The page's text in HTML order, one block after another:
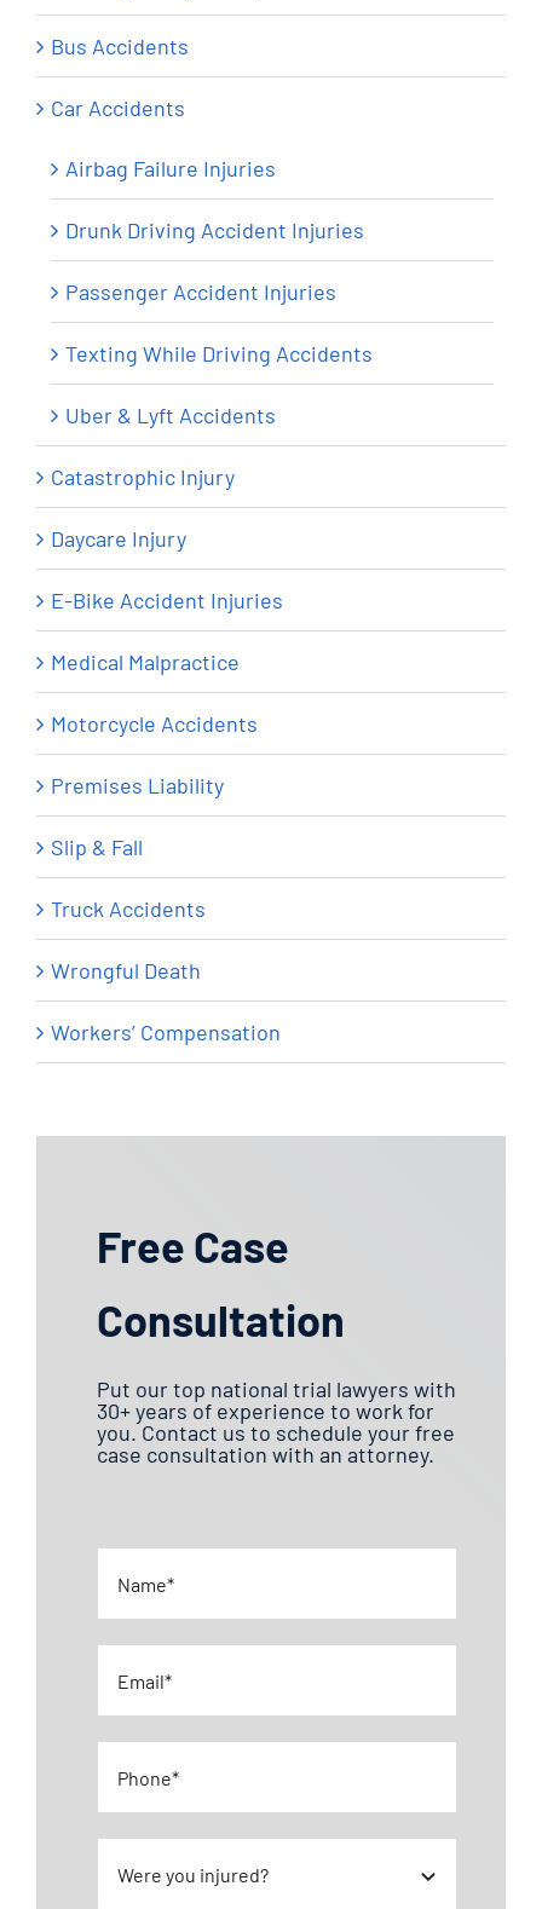
Bus Accidents
Car Accidents
Airbag Failure Injuries
Drunk Driving Accident Injuries
Passenger Accident Injuries
Texting While Driving Accidents
Uber & Lyft Accidents
Catastrophic Injury
Daycare Injury
E-Bike Accident Injuries
Medical Malpractice
Motorcycle Accidents
Premises Liability
Slip & Fall
Truck Accidents
Wrongful Death
Workers’ Compensation
Free Case
Consultation
Put our top national trial lawyers with
30+ years of experience to work for
you. Contact us to schedule your free
case consultation with an attorney.